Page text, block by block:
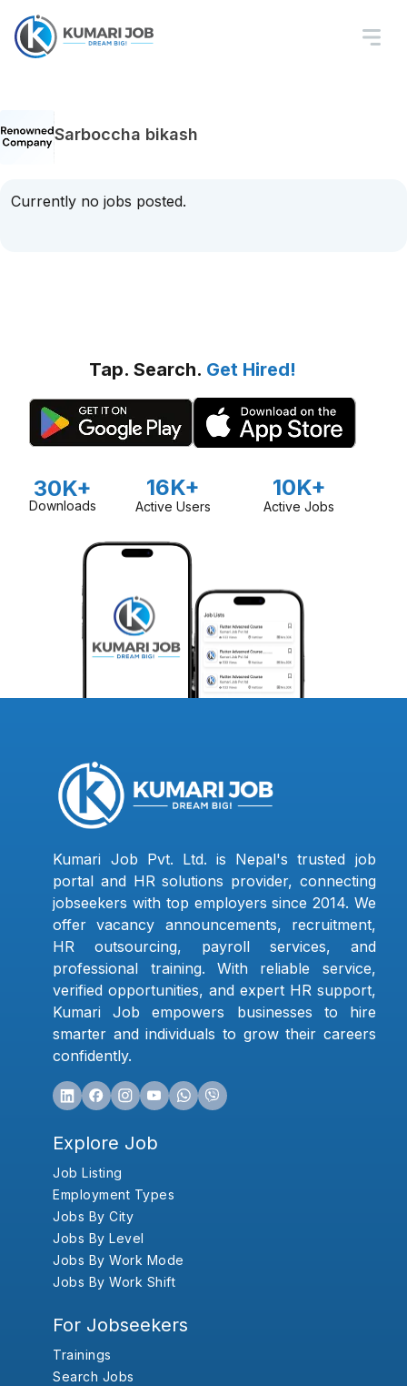
Sarboccha bikash
Currently no jobs posted.
Tap. Search. Get Hired!
30K+
Downloads
16K+
Active Users
10K+
Active Jobs
Kumari Job Pvt. Ltd. is Nepal's trusted job
portal and HR solutions provider, connecting
jobseekers with top employers since 2014. We
offer vacancy announcements, recruitment,
HR outsourcing, payroll services, and
professional training. With reliable service,
verified opportunities, and expert HR support,
Kumari Job empowers businesses to hire
smarter and individuals to grow their careers
confidently.
Explore Job
Job Listing
Employment Types
Jobs By City
Jobs By Level
Jobs By Work Mode
Jobs By Work Shift
For Jobseekers
Trainings
Search Jobs